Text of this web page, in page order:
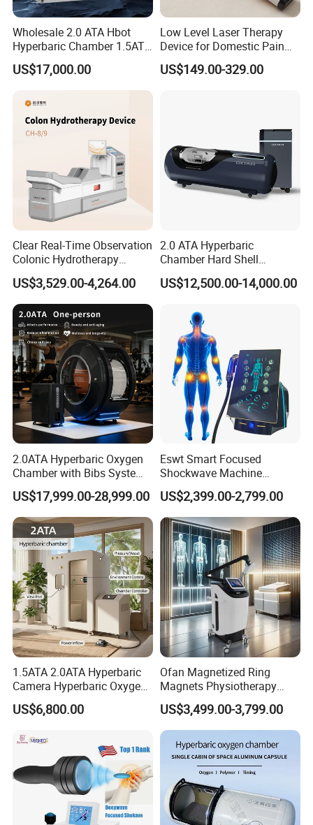
Wholesale 2.0 ATA Hbot
Hyperbaric Chamber 1.5ATA
Hard Shell Hyperbaric
Oxygen Chamber
US$17,000.00
Low Level Laser Therapy
Device for Domestic Pain
Treatment Solutions
US$149.00-329.00
Clear Real-Time Observation
Colonic Hydrotherapy
Therapy Device for
Community Health Stations
US$3,529.00-4,264.00
2.0 ATA Hyperbaric
Chamber Hard Shell
Hyperbaric-Oxygen-
Chamber for Beauty SPA
US$12,500.00-14,000.00
2.0ATA Hyperbaric Oxygen
Chamber with Bibs System
One Person Time Machine
Physiotherapy Machine 2
Year Warranty Customized
Logo Wholesale Supply
US$17,999.00-28,999.00
Eswt Smart Focused
Shockwave Machine
Rehabilitation
Physiotherapy Focus Shock
Wave Therapy Horse
Erectile Dysfunction
Electromagnetic Focus
Shockwave Device
US$2,399.00-2,799.00
1.5ATA 2.0ATA Hyperbaric
Camera Hyperbaric Oxygen
Chamber for Wellness
Center Walk in & Sitting
Chamber Physiotherapy
Equipment
US$6,800.00
Ofan Magnetized Ring
Magnets Physiotherapy
Medical Magnetic Pulse
Therapy Equipment
Physiotherapy
Rehabilitation Equipment
US$3,499.00-3,799.00